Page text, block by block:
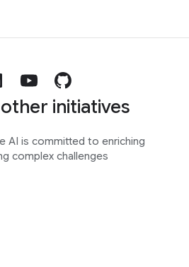
initiatives
AI is committed to enriching
complex challenges